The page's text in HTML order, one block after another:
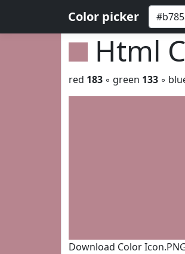
Color picker
Html
red 183 ◦ green 133 ◦
Download Color